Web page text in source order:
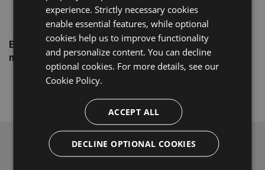
Brought to you by BitTitan®. Helping you make your
migrations easy, fast, and secure.
experience. Strictly necessary cookies
enable essential features, while optional
cookies help us to improve functionality
and personalize content. You can decline
optional cookies. For more details, see our
Cookie Policy.
ACCEPT ALL
DECLINE OPTIONAL COOKIES